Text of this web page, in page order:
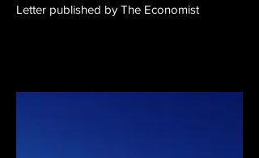
Letter published by The Economist